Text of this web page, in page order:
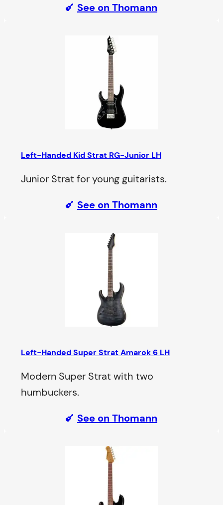
See on Thomann
Left-Handed Kid Strat RG-Junior LH
Junior Strat for young guitarists.
See on Thomann
Left-Handed Super Strat Amarok 6 LH
Modern Super Strat with two
humbuckers.
See on Thomann